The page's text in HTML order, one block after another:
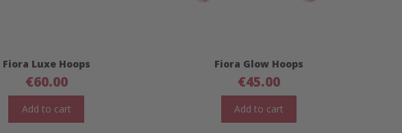
Fiora Luxe Hoops
€60.00
Add to cart
Fiora Glow Hoops
€45.00
Add to cart